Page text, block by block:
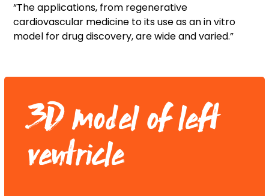
“The applications, from regenerative
cardiovascular medicine to its use as an in vitro
model for drug discovery, are wide and varied.”
3D model of left
ventricle